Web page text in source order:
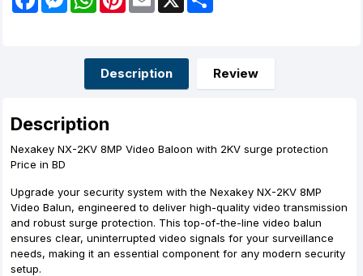
e
A
p
r
e
m
Description
Review
Description
Nexakey NX-2KV 8MP Video Baloon with 2KV surge protection
Price in BD
Upgrade your security system with the Nexakey NX-2KV 8MP
Video Balun, engineered to deliver high-quality video transmission
and robust surge protection. This top-of-the-line video balun
ensures clear, uninterrupted video signals for your surveillance
needs, making it an essential component for any modern security
setup.